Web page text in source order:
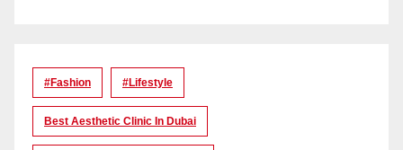
#Fashion #lifestyle
Best Aesthetic Clinic In Dubai